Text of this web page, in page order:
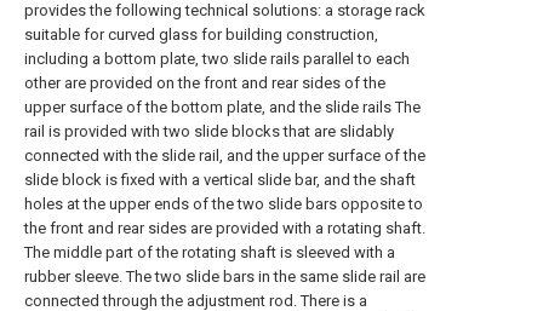
provides the following technical solutions: a storage rack
suitable for curved glass for building construction,
including a bottom plate, two slide rails parallel to each
other are provided on the front and rear sides of the
upper surface of the bottom plate, and the slide rails The
rail is provided with two slide blocks that are slidably
connected with the slide rail, and the upper surface of the
slide block is fixed with a vertical slide bar, and the shaft
holes at the upper ends of the two slide bars opposite to
the front and rear sides are provided with a rotating shaft.
The middle part of the rotating shaft is sleeved with a
rubber sleeve. The two slide bars in the same slide rail are
connected through the adjustment rod. There is a